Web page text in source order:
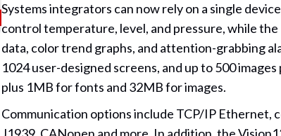
Systems integrators can now rely on a single
control temperature, level, and pressure, while the
data, color trend graphs, and attention-grabbing
1024 user-designed screens, and up to 500
plus 1MB for fonts and 32MB for images.
Communication options include TCP/IP Ethernet,